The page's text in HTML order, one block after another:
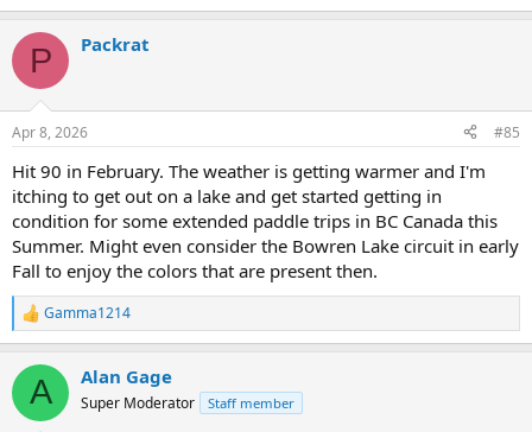
P Packrat
Apr 8, 2026 #85
Hit 90 in February. The weather is getting warmer and I'm
itching to get out on a lake and get started getting in
condition for some extended paddle trips in BC Canada this
Summer. Might even consider the Bowren Lake circuit in early
Fall to enjoy the colors that are present then.
R
e
c
i
Gamma1214
A Alan Gage
Super Moderator Staff member